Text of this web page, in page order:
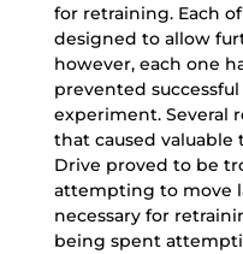
for retraining. Each
designed to allow
however, each one
prevented
experiment. Several
that caused valuable
Drive proved to be
attempting to move
necessary for
being spent